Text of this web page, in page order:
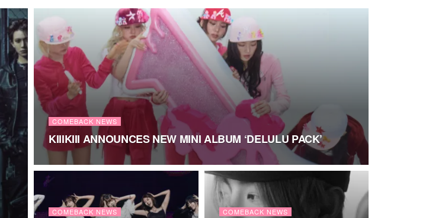
COMEBACK NEWS
KIIIKIII ANNOUNCES NEW MINI ALBUM ‘DELULU PACK’
COMEBACK NEWS COMEBACK NEWS